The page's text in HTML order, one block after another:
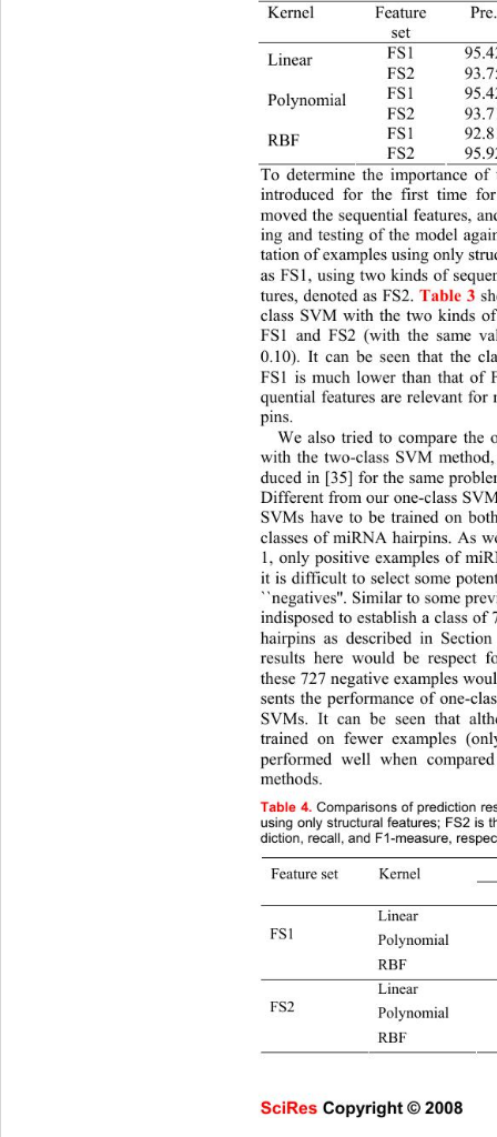
SciRes
Kernel Feature
set
Pre.
FS1
Linear
FS2 93.75
FS1
Polynomial
FS2 93.71
FS1
RBF
FS2 95.92
To determine the importance of
introduced for the first time
moved the sequential features,
ing and testing of the model
tation of examples using only
as FS1, using two kinds of
tures, denoted as FS2. Table 3
class SVM with the two kinds
FS1 and FS2 (with the same
0.10). It can be seen that the
FS1 is much lower than that of
quential features are relevant
pins.
We also tried to compare the
with the two-class SVM
duced in [35] for the same
Different from our one-class
SVMs have to be trained on
classes of miRNA hairpins. As
1, only positive examples of
it is difficult to select some
``negatives''. Similar to some
indisposed to establish a class
hairpins as described in
results here would be respect
these 727 negative examples
sents the performance of one-
SVMs. It can be seen that
trained on fewer examples
performed well when
methods.
Table 4. Comparisons of prediction
using only structural features; FS2 is
diction, recall, and F1-measure,
Feature set Kernel
FS1
RBF
FS2
RBF